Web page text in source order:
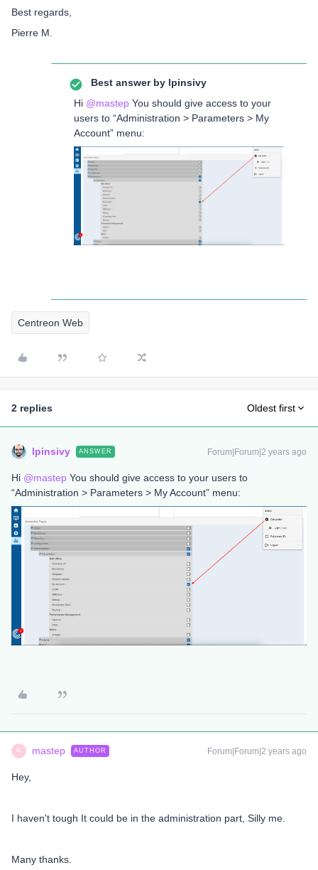
Best regards,
Pierre M.
Best answer by lpinsivy
Hi @mastep You should give access to your
users to “Administration > Parameters > My
Account” menu:
Centreon Web
2 replies Oldest first
lpinsivy ANSWER Forum|Forum|2 years ago
Hi @mastep You should give access to your users to
“Administration > Parameters > My Account” menu:
M mastep AUTHOR Forum|Forum|2 years ago
Hey,
I haven't tough It could be in the administration part, Silly me.
Many thanks.